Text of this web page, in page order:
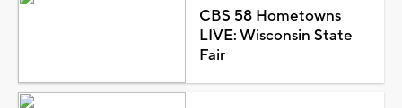
CBS 58 Hometowns
LIVE: Wisconsin State
Fair